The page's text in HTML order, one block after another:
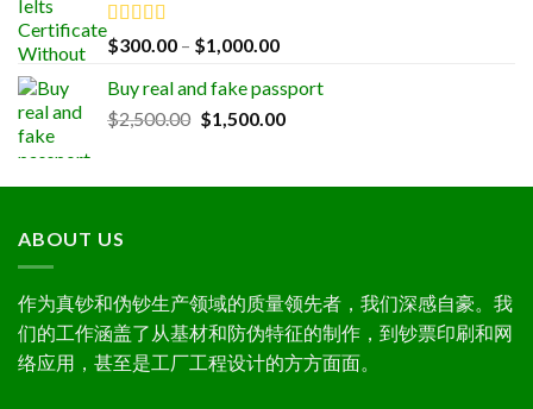
$1,000.00
Rated 5.00
out of 5
$300.00 – $1,000.00Price
$300.00
through
Buy real and fake passport
$2,500.00 Original
$2,500.00.
$1,500.00Current
$1,500.00.
ABOUT US
作为真钞和伪钞生产领域的质量领先者，我们深感自豪。我
们的工作涵盖了从基材和防伪特征的制作，到钞票印刷和网
络应用，甚至是工厂工程设计的方方面面。